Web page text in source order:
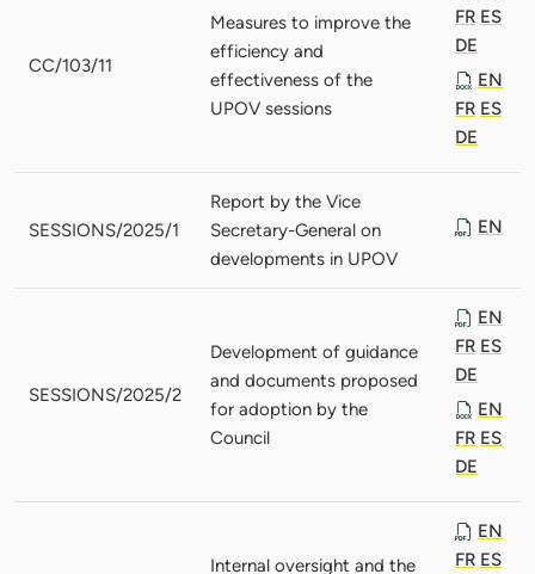
CC/103/11
Measures to improve the
efficiency and
effectiveness of the
UPOV sessions
FR ES
DE
EN
FR ES
DE
SESSIONS/2025/1
Report by the Vice
Secretary-General on
developments in UPOV
EN
SESSIONS/2025/2
Development of guidance
and documents proposed
for adoption by the
Council
EN
FR ES
DE
EN
FR ES
DE
Internal oversight and the
EN
FR ES